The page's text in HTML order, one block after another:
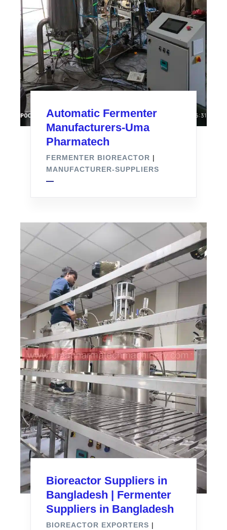
Automatic Fermenter
Manufacturers-Uma
Pharmatech
FERMENTER BIOREACTOR |
MANUFACTURER-SUPPLIERS
Bioreactor Suppliers in
Bangladesh | Fermenter
Suppliers in Bangladesh
BIOREACTOR EXPORTERS |